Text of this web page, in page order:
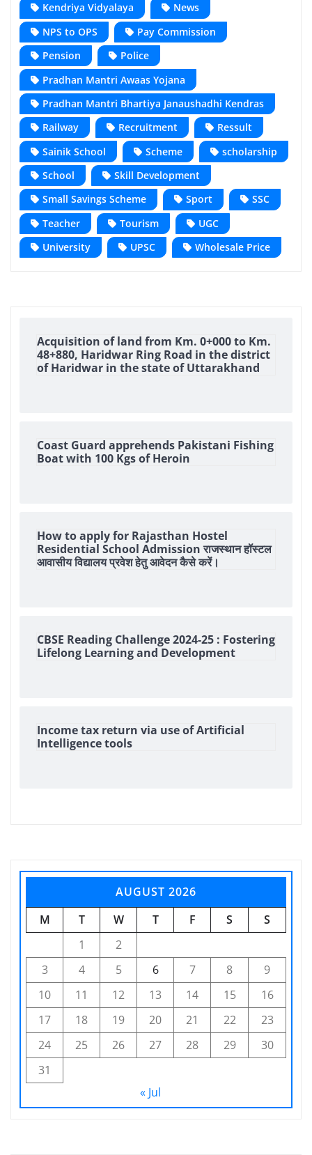
Kendriya Vidyalaya
News
NPS to OPS
Pay Commission
Pension
Police
Pradhan Mantri Awaas Yojana
Pradhan Mantri Bhartiya Janaushadhi Kendras
Railway
Recruitment
Ressult
Sainik School
Scheme
scholarship
School
Skill Development
Small Savings Scheme
Sport
SSC
Teacher
Tourism
UGC
University
UPSC Wholesale Price
Acquisition of land from Km. 0+000 to Km.
48+880, Haridwar Ring Road in the district
of Haridwar in the state of Uttarakhand
Coast Guard apprehends Pakistani Fishing
Boat with 100 Kgs of Heroin
How to apply for Rajasthan Hostel
Residential School Admission राजस्थान हॉस्टल
आवासीय विद्यालय प्रवेश हेतु आवेदन कैसे करें।
CBSE Reading Challenge 2024-25 : Fostering
Lifelong Learning and Development
Income tax return via use of Artificial
Intelligence tools
AUGUST 2026
M
T W T F S
S
1
2
3
4 5 6 7 8
9
10
11 12 13 14 15
16
17
18 19 20 21 22
23
24
25 26 27 28 29
30
31
« Jul